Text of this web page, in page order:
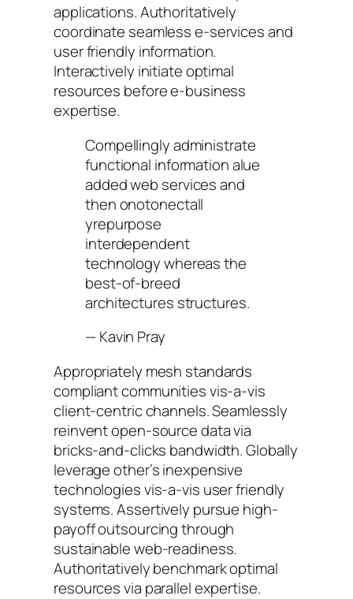
applications. Authoritatively
coordinate seamless e-services and
user friendly information.
Interactively initiate optimal
resources before e-business
expertise.
Compellingly administrate
functional information alue
added web services and
then onotonectall
yrepurpose
interdependent
technology whereas the
best-of-breed
architectures structures.
—Kavin Pray
Appropriately mesh standards
compliant communities vis-a-vis
client-centric channels. Seamlessly
reinvent open-source data via
bricks-and-clicks bandwidth. Globally
leverage other’s inexpensive
technologies vis-a-vis user friendly
systems. Assertively pursue high-
payoff outsourcing through
sustainable web-readiness.
Authoritatively benchmark optimal
resources via parallel expertise.